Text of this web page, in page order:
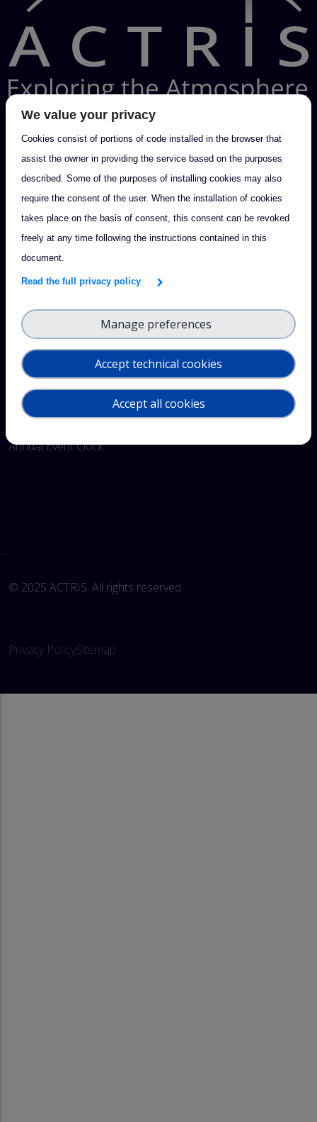
Footer
CONTACT & SUPPORT
Send us a feedback
QUICK LINKS
Intranet
Documents
Projects
Glossary
Annual Event Clock
© 2025 ACTRIS. All rights reserved.
Privacy PolicySitemap
We value your privacy
Cookies consist of portions of code installed in the browser that
assist the owner in providing the service based on the purposes
described. Some of the purposes of installing cookies may also
require the consent of the user. When the installation of cookies
takes place on the basis of consent, this consent can be revoked
freely at any time following the instructions contained in this
document.
Read the full privacy policy
Accept technical cookies
Manage preferences
Accept all cookies